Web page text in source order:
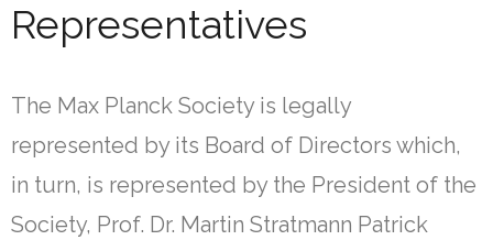
Representatives
The Max Planck Society is legally
represented by its Board of Directors which,
in turn, is represented by the President of the
Society, Prof. Dr. Martin Stratmann Patrick